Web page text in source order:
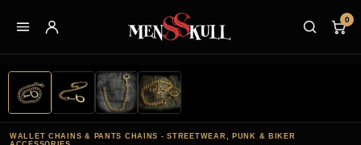
0
WALLET CHAINS & PANTS CHAINS - STREETWEAR, PUNK & BIKER